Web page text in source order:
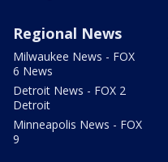
Regional News
Milwaukee News - FOX
6 News
Detroit News - FOX 2
Detroit
Minneapolis News - FOX
9